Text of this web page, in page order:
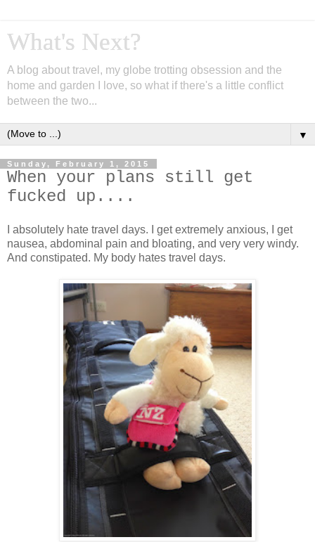
What's Next?
A blog about travel, my globe trotting obsession and the
home and garden I love, so what if there's a little conflict
between the two...
▼
Sunday, February 1, 2015
When your plans still get
fucked up....
I absolutely hate travel days. I get extremely anxious, I get
nausea, abdominal pain and bloating, and very very windy.
And constipated. My body hates travel days.